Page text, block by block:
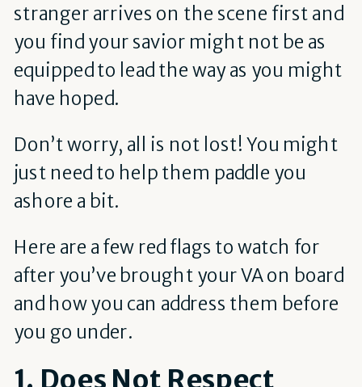
stranger arrives on the scene first and
you find your savior might not be as
equipped to lead the way as you might
have hoped.
Don’t worry, all is not lost! You might
just need to help them paddle you
ashore a bit.
Here are a few red flags to watch for
after you’ve brought your VA on board
and how you can address them before
you go under.
1. Does Not Respect